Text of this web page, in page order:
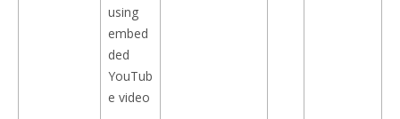
using
embed
ded
YouTub
e video